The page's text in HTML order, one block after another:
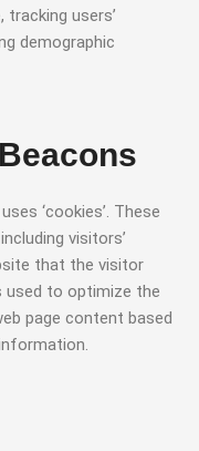
users’
demographic
‘cookies’. These
visitors’
that the visitor
used to optimize the
page content based